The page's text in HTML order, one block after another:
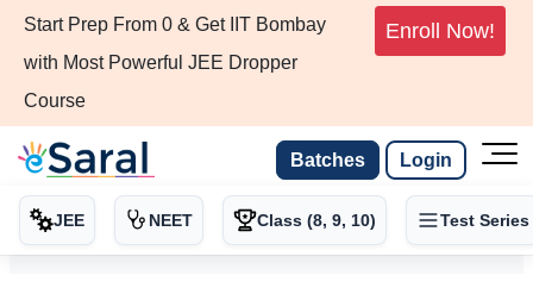
Start Prep From 0 & Get IIT Bombay
with Most Powerful JEE Dropper
Course
Enroll Now!
Batches Login
JEE NEET Class (8, 9, 10) Test Series